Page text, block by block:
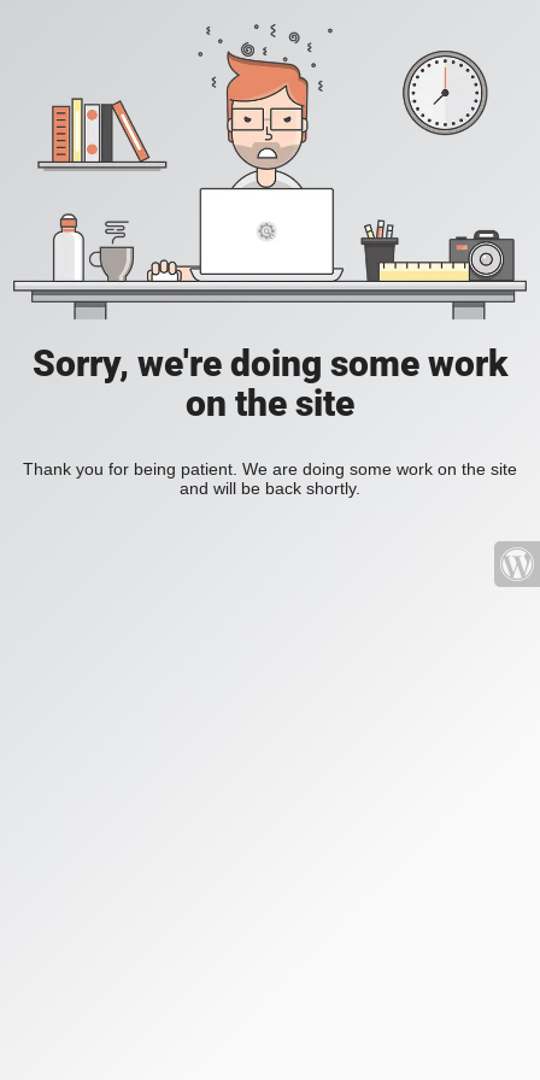
Sorry, we're doing some work
on the site
Thank you for being patient. We are doing some work on the site
and will be back shortly.